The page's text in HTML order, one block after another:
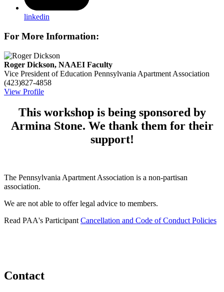
linkedin
For More Information:
Roger Dickson, NAAEI Faculty
Vice President of Education Pennsylvania Apartment Association
(423)827-4858
View Profile
This workshop is being sponsored by
Armina Stone. We thank them for their
support!
The Pennsylvania Apartment Association is a non-partisan
association.
We are not able to offer legal advice to members.
Read PAA's Participant Cancellation and Code of Conduct Policies
Contact